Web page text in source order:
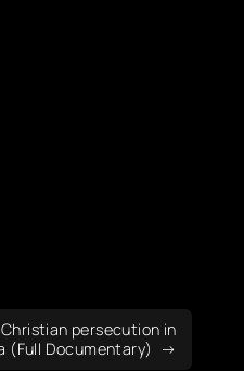
persecution in
(Full Documentary)